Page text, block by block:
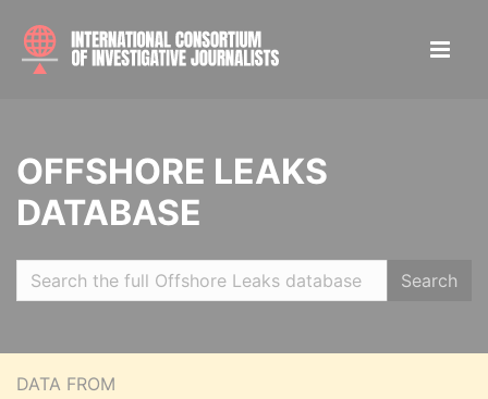
OFFSHORE LEAKS
DATABASE
Search
DATA FROM